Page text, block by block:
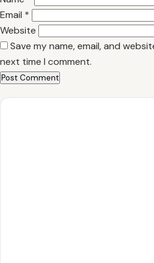
Email *
Website
Save my name, email, and
next time I comment.